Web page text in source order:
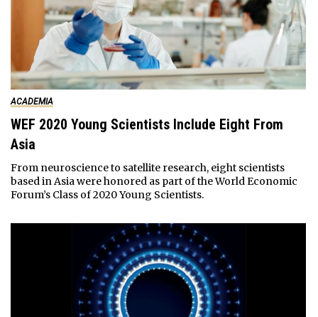
ACADEMIA
WEF 2020 Young Scientists Include Eight From
Asia
From neuroscience to satellite research, eight scientists
based in Asia were honored as part of the World Economic
Forum’s Class of 2020 Young Scientists.